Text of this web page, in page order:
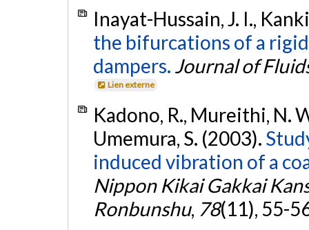
Inayat-Hussain, J. I.,
the bifurcations of a
dampers. Journal of
Lien externe
Kadono, R., Mureithi, N.
Umemura, S. (2003).
induced vibration of a
Nippon Kikai Gakkai
Ronbunshu, 78(11), 55-